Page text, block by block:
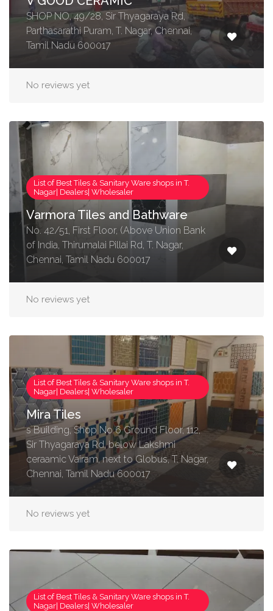
SHOP NO, 49/28, Sir Thyagaraya Rd,
Parthasarathi Puram, T. Nagar, Chennai,
Tamil Nadu 600017
No reviews yet
List of Best Tiles & Sanitary Ware shops in T.
Nagar| Dealers| Wholesaler
Varmora Tiles and Bathware
No. 42/51, First Floor, (Above Union Bank
of India, Thirumalai Pillai Rd, T. Nagar,
Chennai, Tamil Nadu 600017
No reviews yet
List of Best Tiles & Sanitary Ware shops in T.
Nagar| Dealers| Wholesaler
Mira Tiles
s Building, Shop No 6 Ground Floor, 112,
Sir Thyagaraya Rd, below Lakshmi
ceraamic Vairam, next to Globus, T. Nagar,
Chennai, Tamil Nadu 600017
No reviews yet
List of Best Tiles & Sanitary Ware shops in T.
Nagar| Dealers| Wholesaler